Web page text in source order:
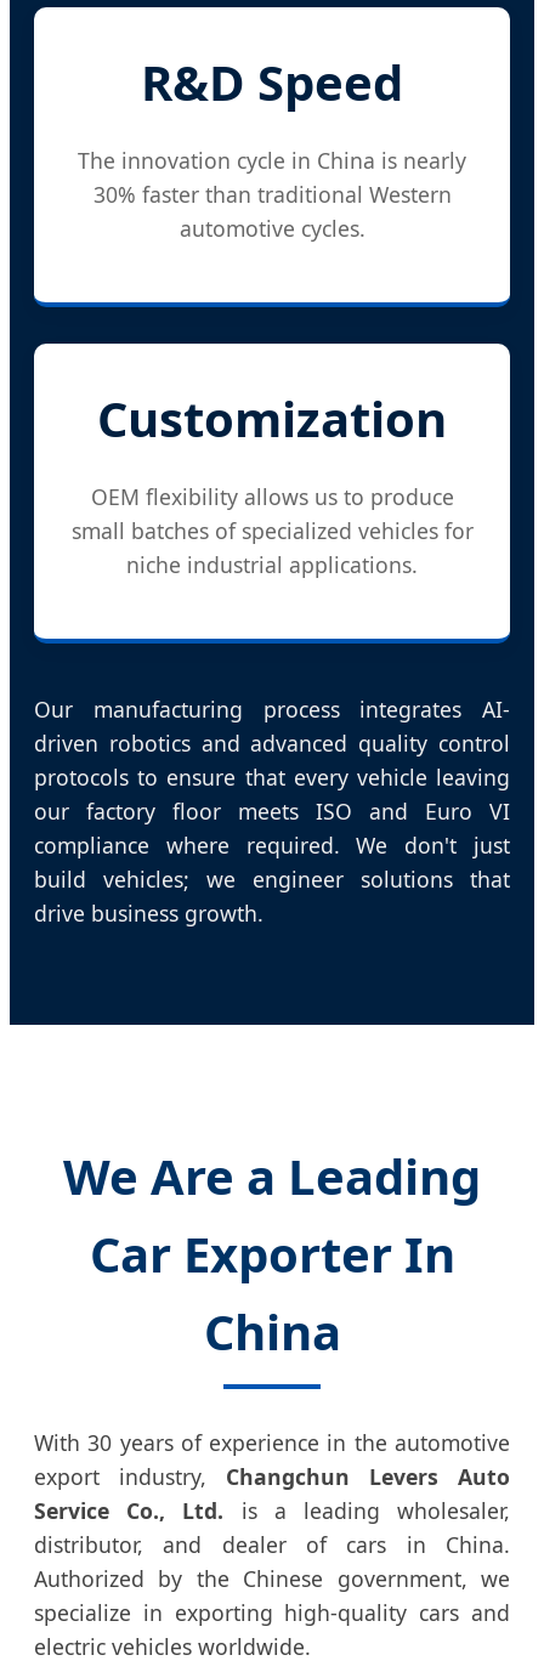
R&D Speed
The innovation cycle in China is nearly
30% faster than traditional Western
automotive cycles.
Customization
OEM flexibility allows us to produce
small batches of specialized vehicles for
niche industrial applications.
Our manufacturing process integrates AI-
driven robotics and advanced quality control
protocols to ensure that every vehicle leaving
our factory floor meets ISO and Euro VI
compliance where required. We don't just
build vehicles; we engineer solutions that
drive business growth.
We Are a Leading
Car Exporter In
China
With 30 years of experience in the automotive
export industry, Changchun Levers Auto
Service Co., Ltd. is a leading wholesaler,
distributor, and dealer of cars in China.
Authorized by the Chinese government, we
specialize in exporting high-quality cars and
electric vehicles worldwide.